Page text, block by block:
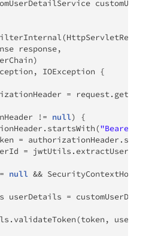
(
response,
)
, IOException {
= request.
!= null)
{
. startsWith("Bearer "
= authorizationHeader.
= jwtUtils . extractUserId
null &&
userDetails =
. validateToken(token ,